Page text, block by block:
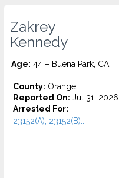
Zakrey
Kennedy
Age: 44 – Buena Park, CA
County: Orange
Reported On: Jul 31, 2026
Arrested For:
23152(A), 23152(B)...